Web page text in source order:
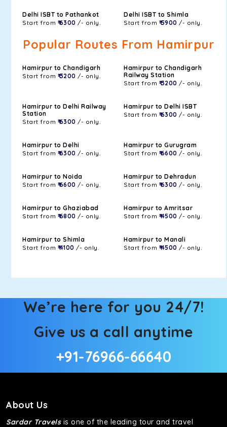
Delhi ISBT to Pathankot
Start from ₹ 6300 /- only.
Delhi ISBT to Shimla
Start from ₹ 5900 /- only.
Popular Routes From Hamirpur
Hamirpur to Chandigarh
Start from ₹ 3200 /- only.
Hamirpur to Chandigarh
Railway Station
Start from ₹ 3200 /- only.
Hamirpur to Delhi Railway
Station
Start from ₹ 6300 /- only.
Hamirpur to Delhi ISBT
Start from ₹ 6300 /- only.
Hamirpur to Delhi
Start from ₹ 6300 /- only.
Hamirpur to Gurugram
Start from ₹ 6600 /- only.
Hamirpur to Noida
Start from ₹ 6600 /- only.
Hamirpur to Dehradun
Start from ₹ 6300 /- only.
Hamirpur to Ghaziabad
Start from ₹ 6800 /- only.
Hamirpur to Amritsar
Start from ₹ 4500 /- only.
Hamirpur to Shimla
Start from ₹ 4100 /- only.
Hamirpur to Manali
Start from ₹ 4500 /- only.
We’re here for you 24/7!
Give us a call anytime
+91-76966-66640
About Us
Sardar Travelsis one of the leading tour and travel